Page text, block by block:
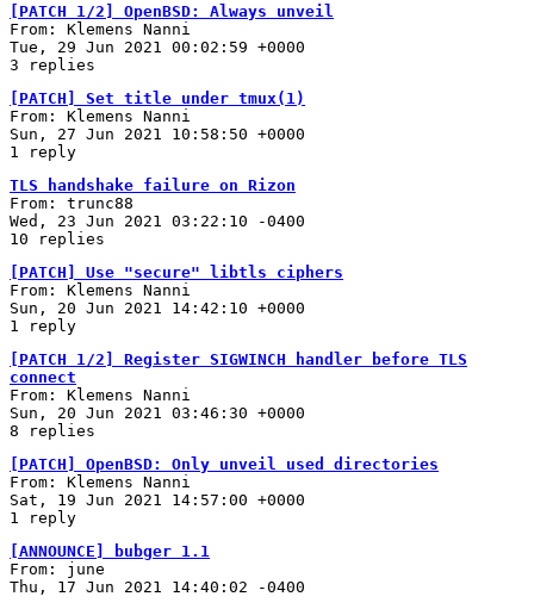
[PATCH 1/2] OpenBSD: Always unveil
From: Klemens Nanni
Tue, 29 Jun 2021 00:02:59 +0000
3 replies
[PATCH] Set title under tmux(1)
From: Klemens Nanni
Sun, 27 Jun 2021 10:58:50 +0000
1 reply
TLS handshake failure on Rizon
From: trunc88
Wed, 23 Jun 2021 03:22:10 -0400
10 replies
[PATCH] Use "secure" libtls ciphers
From: Klemens Nanni
Sun, 20 Jun 2021 14:42:10 +0000
1 reply
[PATCH 1/2] Register SIGWINCH handler before TLS
connect
From: Klemens Nanni
Sun, 20 Jun 2021 03:46:30 +0000
8 replies
[PATCH] OpenBSD: Only unveil used directories
From: Klemens Nanni
Sat, 19 Jun 2021 14:57:00 +0000
1 reply
[ANNOUNCE] bubger 1.1
From: june
Thu, 17 Jun 2021 14:40:02 -0400